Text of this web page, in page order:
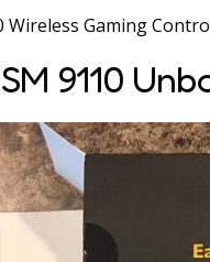
Wireless Gaming
9110